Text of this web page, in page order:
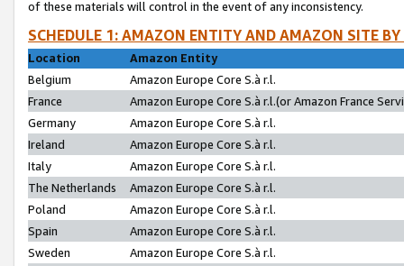
of these materials will control in the event of any inconsistency.
SCHEDULE 1: AMAZON ENTITY AND AMAZON SITE
Location
Amazon Entity
Belgium
Amazon Europe Core S.à r.l.
France
Amazon Europe Core S.à r.l.(or Amazon France
Germany
Amazon Europe Core S.à r.l.
Ireland
Amazon Europe Core S.à r.l.
Italy
Amazon Europe Core S.à r.l.
The Netherlands
Amazon Europe Core S.à r.l.
Poland
Amazon Europe Core S.à r.l.
Spain
Amazon Europe Core S.à r.l.
Sweden
Amazon Europe Core S.à r.l.